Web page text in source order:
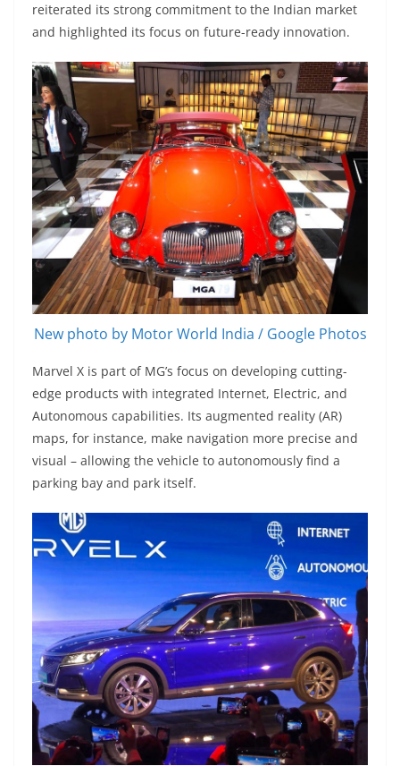
reiterated its strong commitment to the Indian market
and highlighted its focus on future-ready innovation.
New photo by Motor World India / Google Photos
Marvel X is part of MG’s focus on developing cutting-
edge products with integrated Internet, Electric, and
Autonomous capabilities. Its augmented reality (AR)
maps, for instance, make navigation more precise and
visual – allowing the vehicle to autonomously find a
parking bay and park itself.